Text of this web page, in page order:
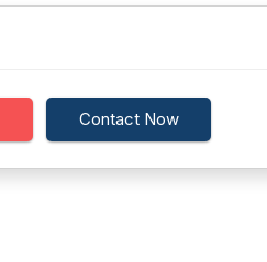
Contact Now